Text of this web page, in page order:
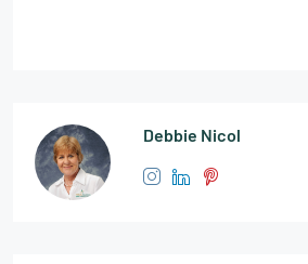
Debbie Nicol